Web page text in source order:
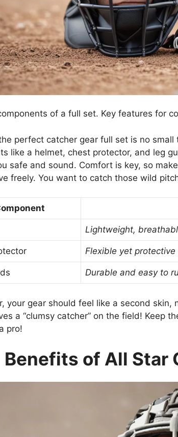
of a full set. Key features for
perfect catcher gear full set is no
like a helmet, chest protector, and leg
safe and sound. Comfort is key, so
freely. You want to catch those wild
Lightweight,
Flexible yet protective
Durable and easy to
your gear should feel like a second skin,
a “clumsy catcher” on the field! Keep
pro!
Benefits of All Star